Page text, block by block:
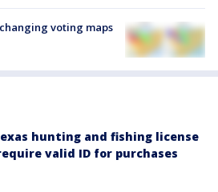
voting maps
hunting and fishing license
valid ID for purchases